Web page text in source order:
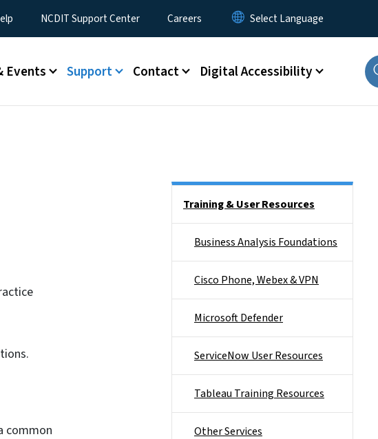
NCDIT Support Center Careers
Events Support Contact Digital Accessibility
common
Training & User Resources
Business Analysis Foundations
Cisco Phone, Webex & VPN
Microsoft Defender
ServiceNow User Resources
Tableau Training Resources
Other Services